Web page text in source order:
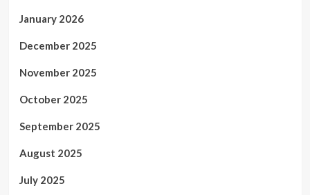
January 2026
December 2025
November 2025
October 2025
September 2025
August 2025
July 2025